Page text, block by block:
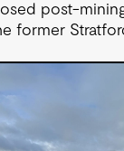
post-
former
helping
a full feasibility